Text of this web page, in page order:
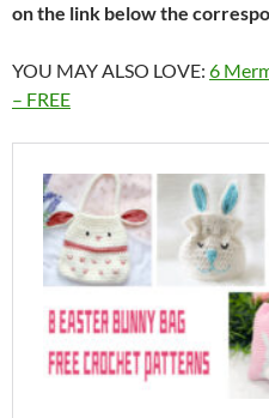
on the link below the
YOU MAY ALSO LOVE: 6
– FREE